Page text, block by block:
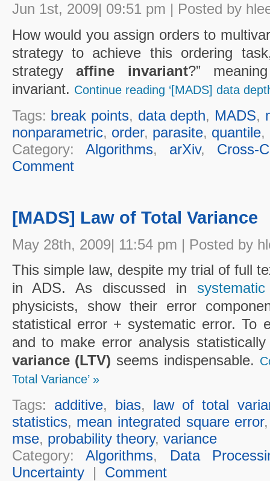
Jun 1st, 2009| 09:51 pm | Posted by
How would you assign orders to
strategy to achieve this ordering
strategyaffine invariant?”
invariant. Continue reading ‘[MADS] data
Tags: break points, data depth, MADS,
nonparametric, order, parasite, quantile,
Category: Algorithms, arXiv, Cross-
Comment
[MADS] Law of Total Variance
May 28th, 2009| 11:54 pm | Posted by
This simple law, despite my trial of full
in ADS. As discussed in
physicists, show their error
statistical error + systematic error. To
and to make error analysis
variance (LTV) seems indispensable.
Total Variance’ »
Tags: additive, bias, law of total
statistics, mean integrated square error
mse, probability theory, variance
Category:Algorithms, Data
Uncertainty| Comment